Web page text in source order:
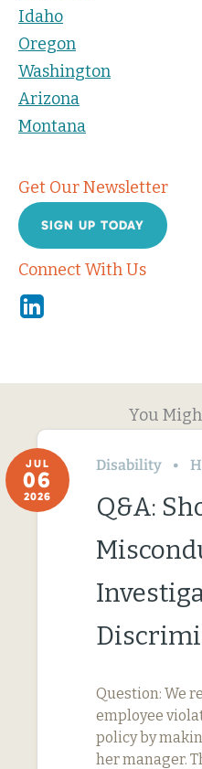
Idaho
Oregon
Washington
Arizona
Montana
Get Our Newsletter
SIGN UP TODAY
Connect With Us
Linkedin
You
JUL
06
2026
Disability
Q&A:
Question: We
employee
policy by
her manager.